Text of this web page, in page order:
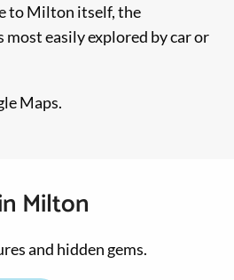
to Milton itself, the
easily explored by car or
Maps.
Milton
and hidden gems.